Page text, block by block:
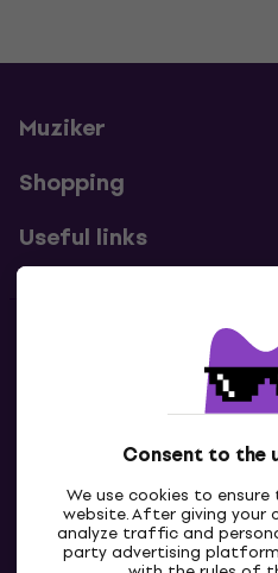
Consent to the
We use cookies to
website. After giving your
analyze traffic and
party advertising
Muziker
Shopping
Useful links